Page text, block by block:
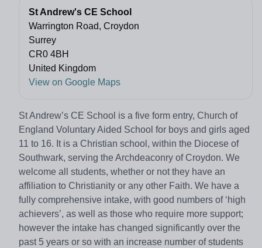
St Andrew's CE School
Warrington Road, Croydon
Surrey
CR0 4BH
United Kingdom
View on Google Maps
St Andrew’s CE School is a five form entry, Church of
England Voluntary Aided School for boys and girls aged
11 to 16. It is a Christian school, within the Diocese of
Southwark, serving the Archdeaconry of Croydon. We
welcome all students, whether or not they have an
affiliation to Christianity or any other Faith. We have a
fully comprehensive intake, with good numbers of ‘high
achievers’, as well as those who require more support;
however the intake has changed significantly over the
past 5 years or so with an increase number of students